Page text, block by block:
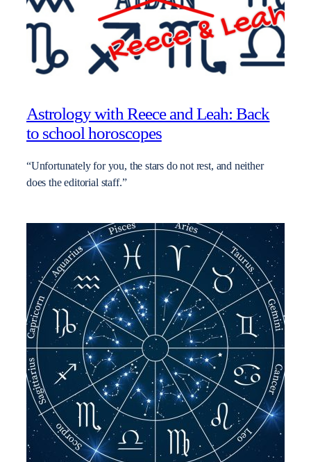
Astrology with Reece and Leah: Back
to school horoscopes
“Unfortunately for you, the stars do not rest, and neither
does the editorial staff.”